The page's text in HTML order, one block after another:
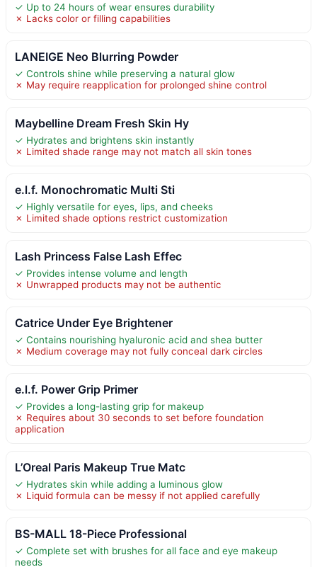
✓ Up to 24 hours of wear ensures durability
✗ Lacks color or filling capabilities
LANEIGE Neo Blurring Powder
✓ Controls shine while preserving a natural glow
✗ May require reapplication for prolonged shine control
Maybelline Dream Fresh Skin Hy
✓ Hydrates and brightens skin instantly
✗ Limited shade range may not match all skin tones
e.l.f. Monochromatic Multi Sti
✓ Highly versatile for eyes, lips, and cheeks
✗ Limited shade options restrict customization
Lash Princess False Lash Effec
✓ Provides intense volume and length
✗ Unwrapped products may not be authentic
Catrice Under Eye Brightener
✓ Contains nourishing hyaluronic acid and shea butter
✗ Medium coverage may not fully conceal dark circles
e.l.f. Power Grip Primer
✓ Provides a long-lasting grip for makeup
✗ Requires about 30 seconds to set before foundation
application
L’Oreal Paris Makeup True Matc
✓ Hydrates skin while adding a luminous glow
✗ Liquid formula can be messy if not applied carefully
BS-MALL 18-Piece Professional
✓ Complete set with brushes for all face and eye makeup
needs